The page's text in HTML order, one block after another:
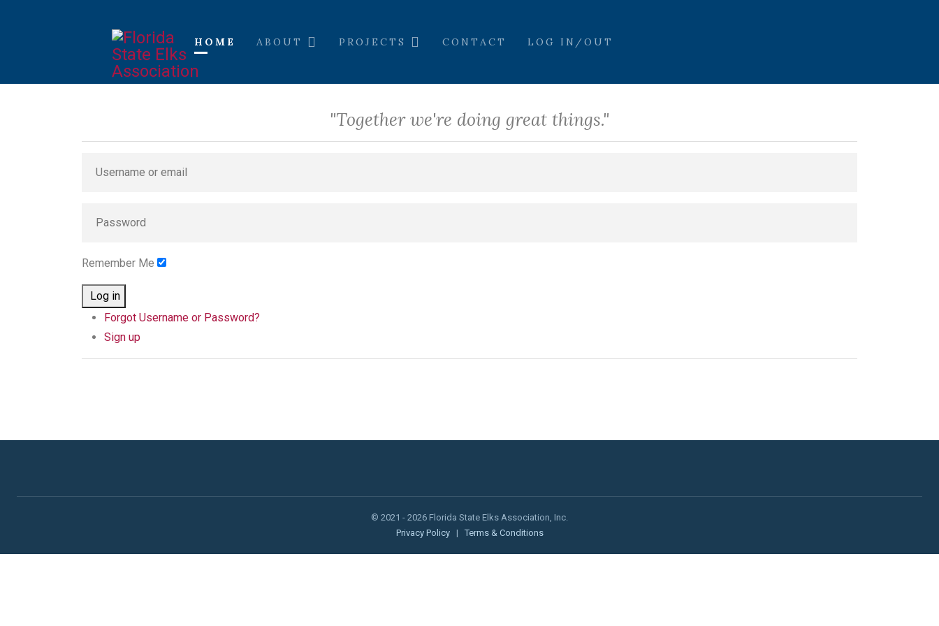
HOME ABOUT PROJECTS CONTACT LOG IN/OUT
"Together we're doing great things."
Remember Me
Log in
Forgot Username or Password?
Sign up
© 2021 - 2026 Florida State Elks Association, Inc.
Privacy Policy
| Terms & Conditions